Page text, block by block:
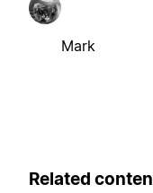
Mark
Related